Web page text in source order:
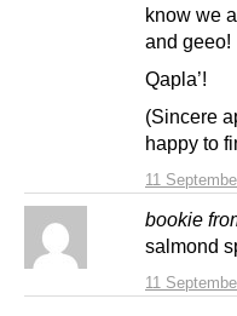
11
know we
and geeo!
Qapla’!
(Sincere
happy to
bookie
11
salmond